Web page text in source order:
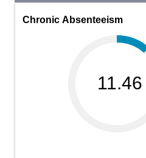
Chronic Absenteeism
11.46